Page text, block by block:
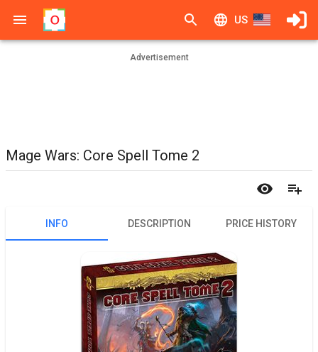
US
Advertisement
Mage Wars: Core Spell Tome 2
INFO DESCRIPTION PRICE HISTORY